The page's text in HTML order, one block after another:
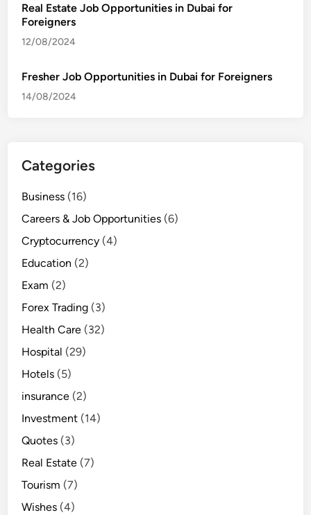
Real Estate Job Opportunities in Dubai for
Foreigners
12/08/2024
Fresher Job Opportunities in Dubai for Foreigners
14/08/2024
Categories
Business (16)
Careers & Job Opportunities (6)
Cryptocurrency (4)
Education (2)
Exam (2)
Forex Trading (3)
Health Care (32)
Hospital (29)
Hotels (5)
insurance (2)
Investment (14)
Quotes (3)
Real Estate (7)
Tourism (7)
Wishes (4)